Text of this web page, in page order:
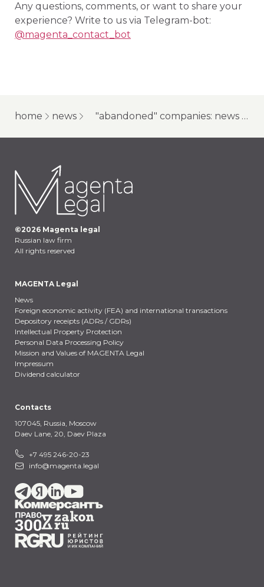
Any questions, comments, or want to share your
experience? Write to us via Telegram-bot:
@magenta_contact_bot
home news "abandoned" companies: news for creditors and owners
©2026 Magenta legal
Russian law firm
All rights reserved
MAGENTA Legal
News
Foreign economic activity (FEA) and international transactions
Depository receipts (ADRs / GDRs)
Intellectual Property Protection
Personal Data Processing Policy
Mission and Values of MAGENTA Legal
Impressum
Dividend calculator
Contacts
107045, Russia, Moscow
Daev Lane, 20, Daev Plaza
+7 495 246-20-23
info@magenta.legal